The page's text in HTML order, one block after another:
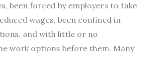
been forced by employers to take
wages, been confined in
and with little or no
work options before them. Many